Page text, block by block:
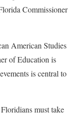
Commissioner
American Studies
of Education is
is central to
must take